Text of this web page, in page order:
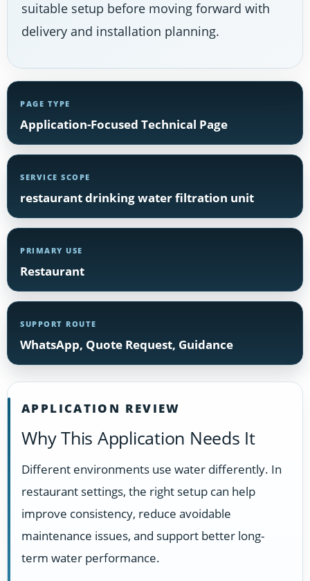
suitable setup before moving forward with
delivery and installation planning.
PAGE TYPE
Application-Focused Technical Page
SERVICE SCOPE
restaurant drinking water filtration unit
PRIMARY USE
Restaurant
SUPPORT ROUTE
WhatsApp, Quote Request, Guidance
APPLICATION REVIEW
Why This Application Needs It
Different environments use water differently. In
restaurant settings, the right setup can help
improve consistency, reduce avoidable
maintenance issues, and support better long-
term water performance.